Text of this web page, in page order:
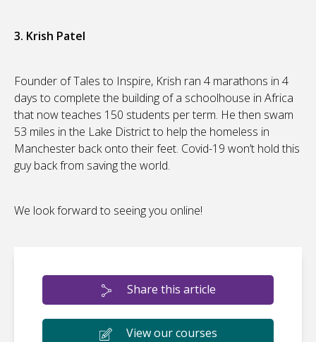
3. Krish Patel
Founder of Tales to Inspire, Krish ran 4 marathons in 4
days to complete the building of a schoolhouse in Africa
that now teaches 150 students per term. He then swam
53 miles in the Lake District to help the homeless in
Manchester back onto their feet. Covid-19 won’t hold this
guy back from saving the world.
We look forward to seeing you online!
Share this article
View our courses